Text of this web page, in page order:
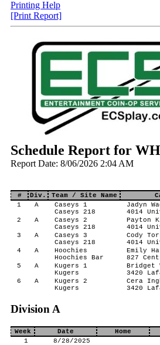
Printing Help
[Print Report]
Schedule Report for
Report Date: 8/06/2026 2:04 AM
# Div. Team / Site Name
1
A
Caseys 1
Caseys 218
Jadyn
4014
2
A
Caseys 2
Caseys 218
Payton
4014
3
A
Caseys 3
Caseys 218
Cody
4014
4
A
Hoochies
Hoochies Bar
Emily
827
5
A
Kugers 1
Kugers
Bridget
3420
6
A
Kugers 2
Kugers
Cera
3420
Division A
Week Date Home
1
8/28/2025